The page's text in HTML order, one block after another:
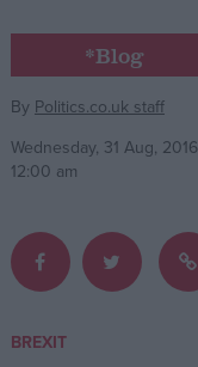
Campaigns
Reference
*Blog
By Politics.co.uk staff
Wednesday, 31 Aug, 2016
12:00 am
BREXIT